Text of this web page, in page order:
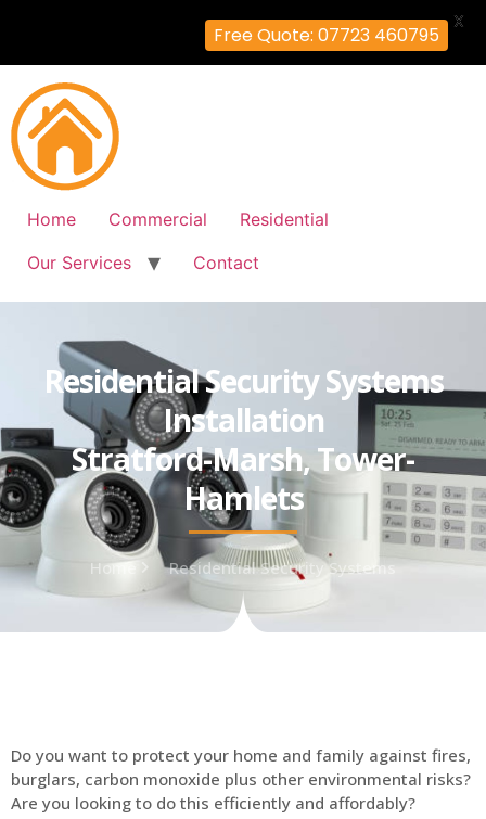
Home Commercial
Residential
Our Services
Contact
Residential Security Systems
Installation
Stratford-Marsh, Tower-
Hamlets
Home Residential Security Systems
Do you want to protect your home and family against fires,
burglars, carbon monoxide plus other environmental risks?
Are you looking to do this efficiently and affordably?
Free Quote: 07723 460795
X